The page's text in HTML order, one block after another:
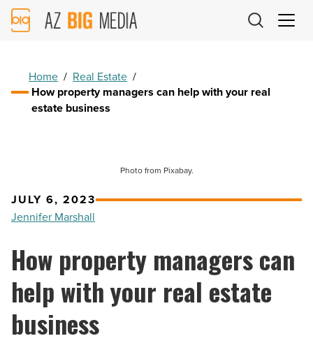
AZ
Big
Home / Real Estate /
How property managers can help with your real
estate business
Photo from Pixabay.
JULY 6, 2023
Jennifer Marshall
How property managers can
help with your real estate
business